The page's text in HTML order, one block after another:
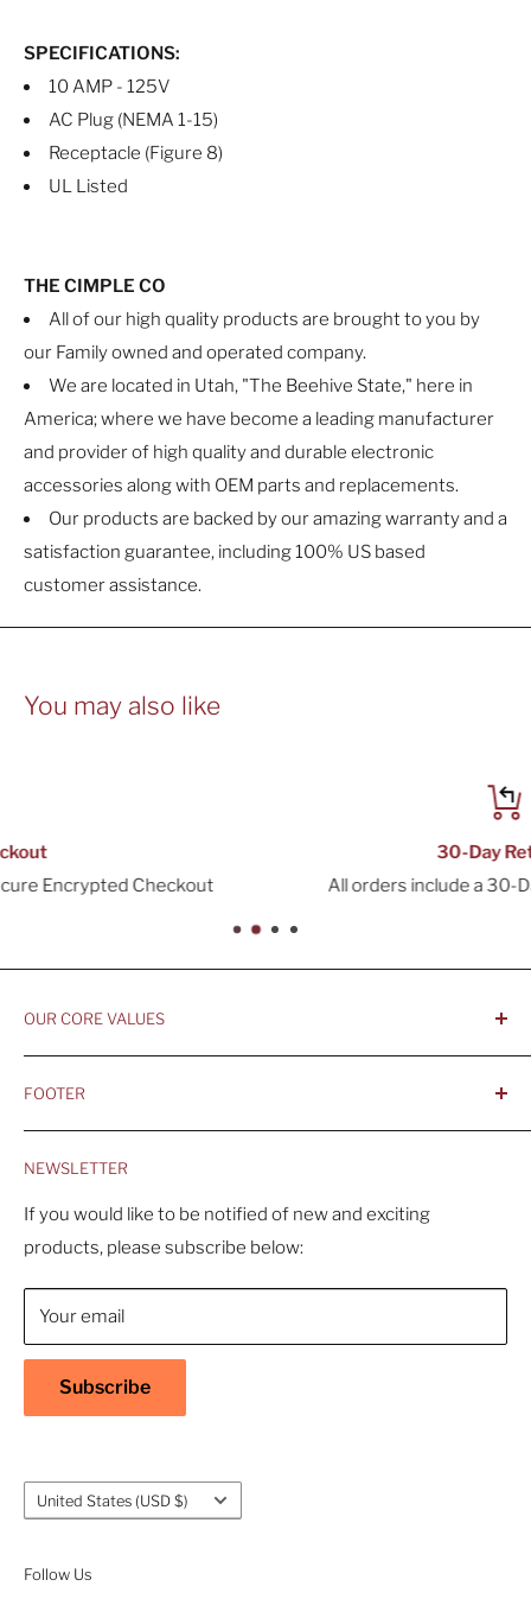
SPECIFICATIONS:
10 AMP - 125V
AC Plug (NEMA 1-15)
Receptacle (Figure 8)
UL Listed
THE CIMPLE CO
All of our high quality products are brought to you by
our Family owned and operated company.
We are located in Utah, "The Beehive State," here in
America; where we have become a leading manufacturer
and provider of high quality and durable electronic
accessories along with OEM parts and replacements.
Our products are backed by our amazing warranty and a
satisfaction guarantee, including 100% US based
customer assistance.
You may also like
All orders include a 30-Day Return Window
OUR CORE VALUES
- Sustainable, Long-Term Value
FOOTER
Products
Search
About Us
Contact Us
Shipping Policy
Return & Refund Policy
Warranty
Accessibility
NEWSLETTER
If you would like to be notified of new and exciting
products, please subscribe below:
Your email
Subscribe
Country/region
United States (USD $)
Follow Us